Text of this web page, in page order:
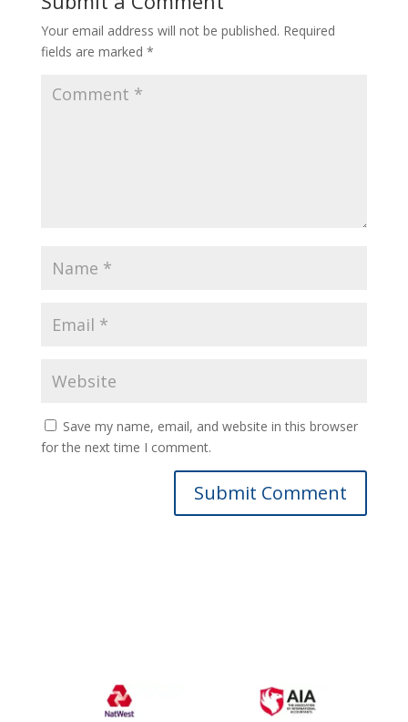
Your email address will not be published. Required
fields are marked *
Save my name, email, and website in this browser
for the next time I comment.